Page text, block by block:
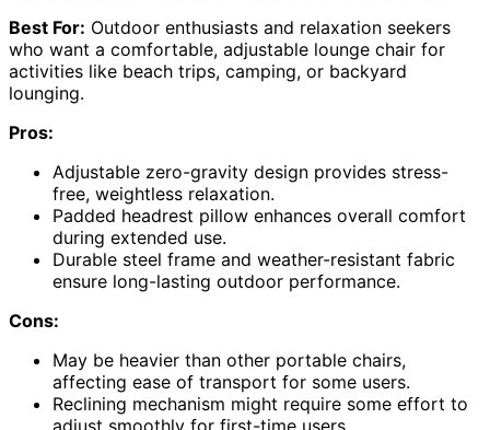
Best For: Outdoor enthusiasts and relaxation seekers
who want a comfortable, adjustable lounge chair for
activities like beach trips, camping, or backyard
lounging.
Pros:
Adjustable zero-gravity design provides stress-
free, weightless relaxation.
Padded headrest pillow enhances overall comfort
during extended use.
Durable steel frame and weather-resistant fabric
ensure long-lasting outdoor performance.
Cons:
May be heavier than other portable chairs,
affecting ease of transport for some users.
Reclining mechanism might require some effort to
adjust smoothly for first-time users.